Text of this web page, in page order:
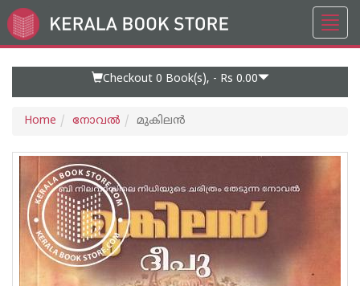
Go
to
Checkout 0 Book(s), - Rs 0.00
Home നോവല്‍ മുകിലൻ